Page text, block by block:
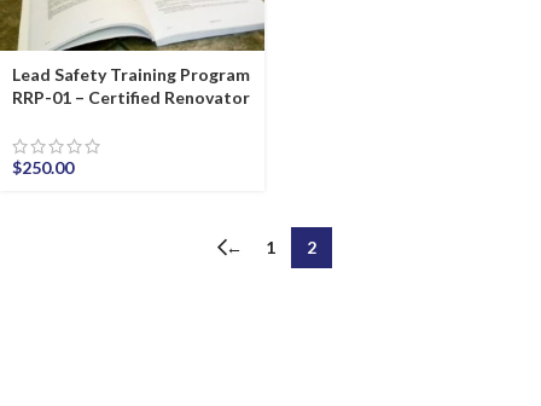
Lead Safety Training Program
RRP-01 – Certified Renovator
$250.00
← 1 2